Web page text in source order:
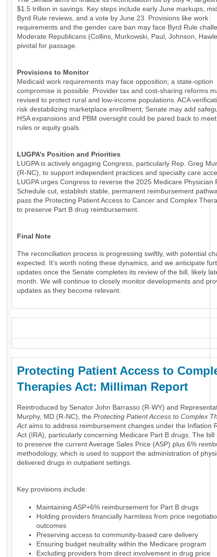
$1.5 trillion in savings. Key steps include early June markups,
Byrd Rule reviews, and a vote by June 23. Provisions like work
requirements and the gender care ban may face Byrd Rule
Moderate Republicans (Collins, Murkowski, Paul, Johnson,
pivotal for passage.
Provisions to Monitor
Medicaid work requirements may face opposition; a state-option
compromise is possible. Provider tax and cost-sharing reforms
revised to protect rural and low-income populations. ACA
risk destabilizing marketplace enrollment; Senate may add
HSA expansions and PBM oversight could be pared back to
rules or equity goals.
LUGPA’s Position and Priorities
LUGPA is actively engaging Congress, particularly Rep. Greg
(R-NC), to support independent practices and specialty care
LUGPA urges Congress to reverse the 2025 Medicare Physician
Schedule cut, establish stable, permanent reimbursement
pass the Protecting Patient Access to Cancer and Complex
to preserve Part B drug reimbursement.
Final Note
The reconciliation process is progressing swiftly, with potential
expected. It's worth noting these dynamics, and we anticipate
updates once the Senate completes its review of the bill, likely
month. We will continue to closely monitor developments and
updates as they become relevant.
Protecting Patient Access to
Therapies Act: Milliman Report
Reintroduced by Senator John Barrasso (R-WY) and
Murphy, MD (R-NC), the Protecting Patient Access to Complex
Actaims to address reimbursement changes under the Inflation
Act (IRA), particularly concerning Medicare Part B drugs. The bill
to preserve the current Average Sales Price (ASP) plus 6%
methodology, which is used to support the administration of
delivered drugs in outpatient settings.
Key provisions include:
Maintaining ASP+6% reimbursement for Part B drugs
Holding providers financially harmless from price
outcomes
Preserving access to community-based care delivery
Ensuring budget neutrality within the Medicare program
Excluding providers from direct involvement in drug price